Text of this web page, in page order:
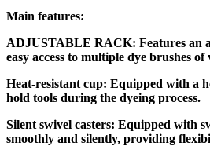
Main features:
ADJUSTABLE RACK: Features an
easy access to multiple dye brushes of
Heat-resistant cup: Equipped with a
hold tools during the dyeing process.
Silent swivel casters: Equipped with
smoothly and silently, providing